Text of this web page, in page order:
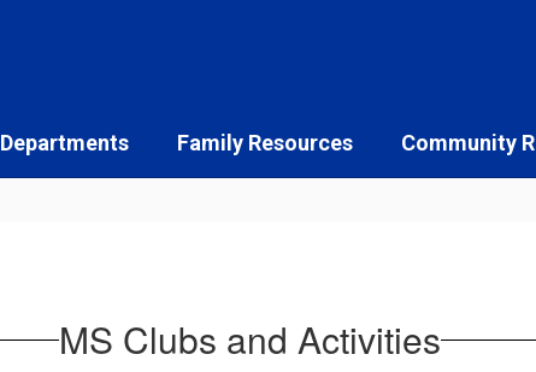
Departments Family Resources Community
MS Clubs and Activities